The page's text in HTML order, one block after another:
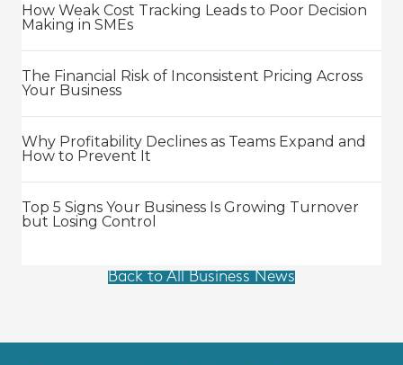
How Weak Cost Tracking Leads to Poor Decision
Making in SMEs
The Financial Risk of Inconsistent Pricing Across
Your Business
Why Profitability Declines as Teams Expand and
How to Prevent It
Top 5 Signs Your Business Is Growing Turnover
but Losing Control
Back to All Business News